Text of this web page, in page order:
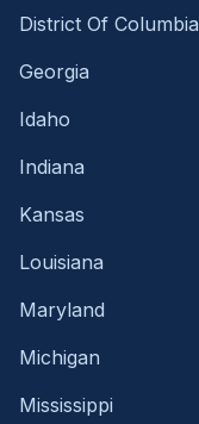
District Of Columbia
Georgia
Idaho
Indiana
Kansas
Louisiana
Maryland
Michigan
Mississippi